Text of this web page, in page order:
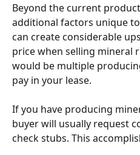
Beyond the current
additional factors unique
can create considerable
price when selling mineral
would be multiple
pay in your lease.
If you have producing
buyer will usually request
check stubs. This